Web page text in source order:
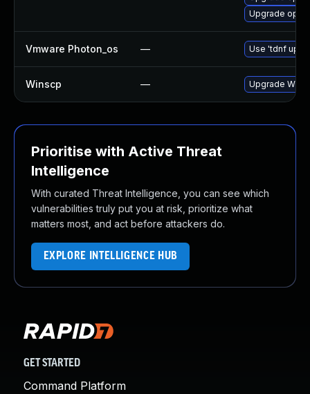
Upgrade
Vmware Photon_os — Use 'tdnf
Winscp — Upgrade
Prioritise with Active Threat
Intelligence
With curated Threat Intelligence, you can see which
vulnerabilities truly put you at risk, prioritize what
matters most, and act before attackers do.
EXPLORE INTELLIGENCE HUB
GET STARTED
Command Platform